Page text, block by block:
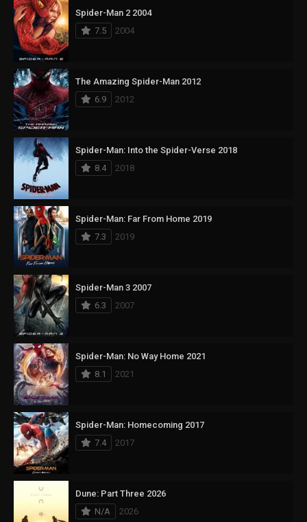
Spider-Man 2 2004
7.5
2004
The Amazing Spider-Man 2012
6.9
2012
Spider-Man: Into the Spider-Verse 2018
8.4
2018
Spider-Man: Far From Home 2019
7.3
2019
Spider-Man 3 2007
6.3
2007
Spider-Man: No Way Home 2021
8.1
2021
Spider-Man: Homecoming 2017
7.4
2017
Dune: Part Three 2026
N/A
2026